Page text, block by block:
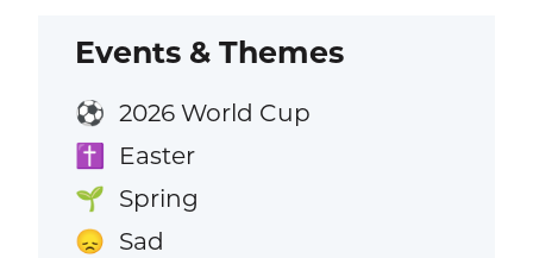
Events & Themes
⚽ 2026 World Cup
✝️ Easter
🌱 Spring
😞 Sad